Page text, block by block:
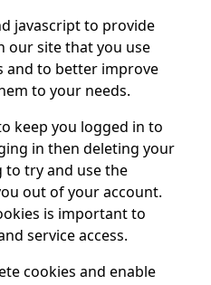
javascript to provide
our site that you use
and to better improve
to your needs.
keep you logged in to
in then deleting your
try and use the
out of your account.
is important to
service access.
cookies and enable